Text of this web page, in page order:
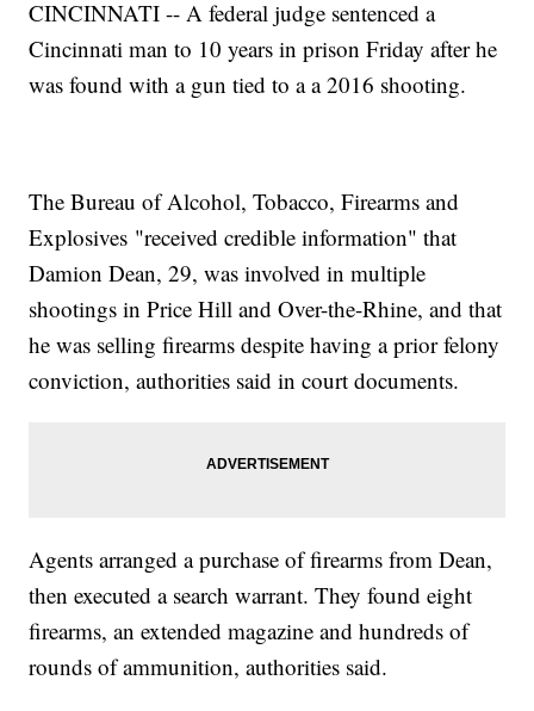
CINCINNATI -- A federal judge sentenced a
Cincinnati man to 10 years in prison Friday after he
was found with a gun tied to a a 2016 shooting.
The Bureau of Alcohol, Tobacco, Firearms and
Explosives "received credible information" that
Damion Dean, 29, was involved in multiple
shootings in Price Hill and Over-the-Rhine, and that
he was selling firearms despite having a prior felony
conviction, authorities said in court documents.
Agents arranged a purchase of firearms from Dean,
then executed a search warrant. They found eight
firearms, an extended magazine and hundreds of
rounds of ammunition, authorities said.